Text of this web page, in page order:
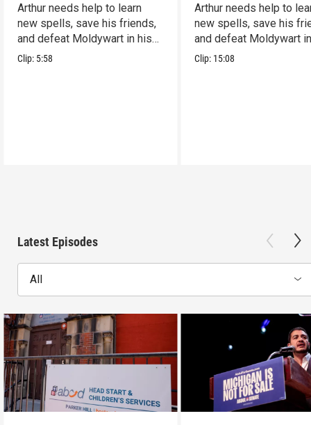
Arthur needs help to learn
new spells, save his friends,
and defeat Moldywart in his
tower lair!
Clip: 5:58
Arthur needs help to
new spells, save his
and defeat Moldywart
tower lair!
Clip: 15:08
Latest Episodes
All